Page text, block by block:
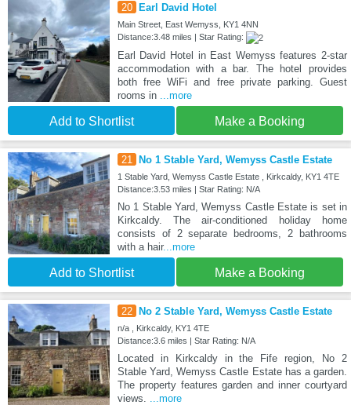
20 Earl David Hotel
Main Street, East Wemyss, KY1 4NN
Distance:3.48 miles | Star Rating:
Earl David Hotel in East Wemyss features 2-star
accommodation with a bar. The hotel provides
both free WiFi and free private parking. Guest
rooms in
...more
Add to Shortlist Make a Booking
21 No 1 Stable Yard, Wemyss Castle Estate
1 Stable Yard, Wemyss Castle Estate , Kirkcaldy, KY1 4TE
Distance:3.53 miles | Star Rating: N/A
No 1 Stable Yard, Wemyss Castle Estate is set in
Kirkcaldy. The air-conditioned holiday home
consists of 2 separate bedrooms, 2 bathrooms
with a hair...more
Add to Shortlist Make a Booking
22 No 2 Stable Yard, Wemyss Castle Estate
n/a , Kirkcaldy, KY1 4TE
Distance:3.6 miles | Star Rating: N/A
Located in Kirkcaldy in the Fife region, No 2
Stable Yard, Wemyss Castle Estate has a garden.
The property features garden and inner courtyard
views.
...more